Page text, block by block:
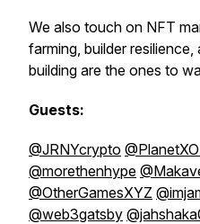
We also touch on NFT
farming, builder
building are the ones to
Guests:
@JRNYcrypto
@morethenhype
@OtherGamesXYZ
@web3gatsby